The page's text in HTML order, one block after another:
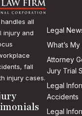
handles all
injury and
fall
injury cases.
Legal
What’s
Attorney
Jury Trial
Legal
Accidents
Legal